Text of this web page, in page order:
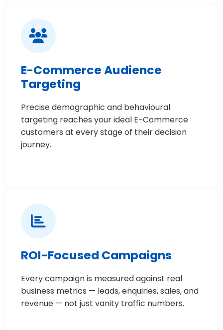
E-Commerce Audience
Targeting
Precise demographic and behavioural
targeting reaches your ideal E-Commerce
customers at every stage of their decision
journey.
ROI-Focused Campaigns
Every campaign is measured against real
business metrics — leads, enquiries, sales, and
revenue — not just vanity traffic numbers.